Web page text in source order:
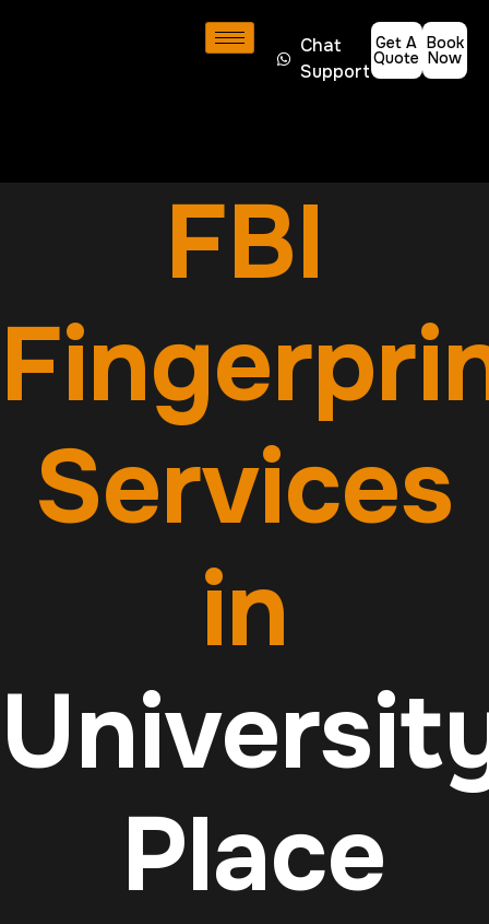
Chat
Support
Get A
Quote
Book
Now
FBI
Services
in
Place